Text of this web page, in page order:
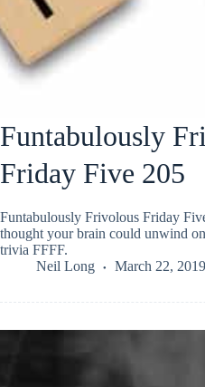
Funtabulously
Friday Five 205
Funtabulously Frivolous Friday
thought your brain could unwind
trivia FFFF.
Neil Long
March 22, 2019